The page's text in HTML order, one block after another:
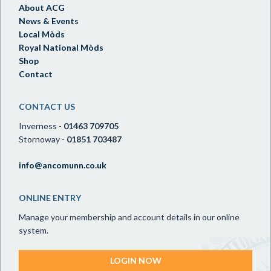
About ACG
News & Events
Local Mòds
Royal National Mòds
Shop
Contact
CONTACT US
Inverness - 01463 709705
Stornoway - 01851 703487
info@ancomunn.co.uk
ONLINE ENTRY
Manage your membership and account details in our online
system.
LOGIN NOW